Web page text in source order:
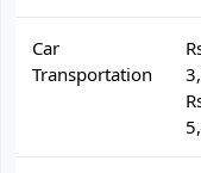
Car
Transportation